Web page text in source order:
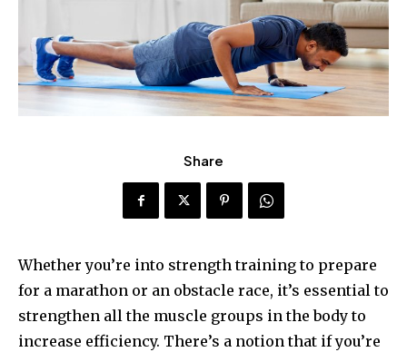
Share
Whether you’re into strength training to prepare
for a marathon or an obstacle race, it’s essential to
strengthen all the muscle groups in the body to
increase efficiency. There’s a notion that if you’re